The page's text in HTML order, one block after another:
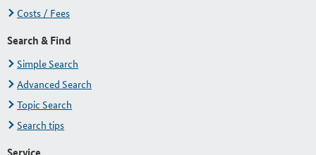
Costs / Fees
Search & Find
Simple Search
Advanced Search
Topic Search
Search tips